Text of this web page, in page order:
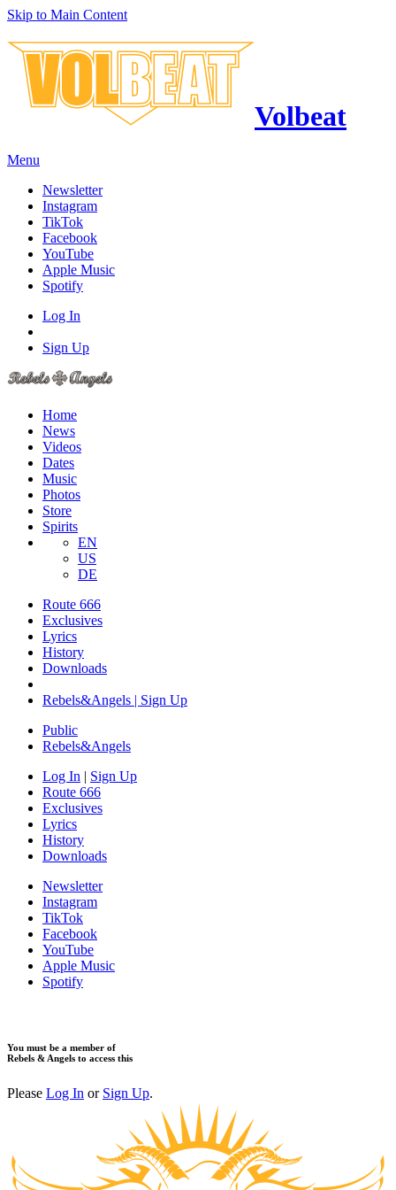
Skip to Main Content
Volbeat
Menu
Newsletter
Instagram
TikTok
Facebook
YouTube
Apple Music
Spotify
Log In
Sign Up
Home
News
Videos
Dates
Music
Photos
Store
Spirits
EN
US
DE
Route 666
Exclusives
Lyrics
History
Downloads
Rebels&Angels | Sign Up
Public
Rebels&Angels
Log In | Sign Up
Route 666
Exclusives
Lyrics
History
Downloads
Newsletter
Instagram
TikTok
Facebook
YouTube
Apple Music
Spotify
You must be a member of
Rebels & Angels to access this
Please Log In or Sign Up.